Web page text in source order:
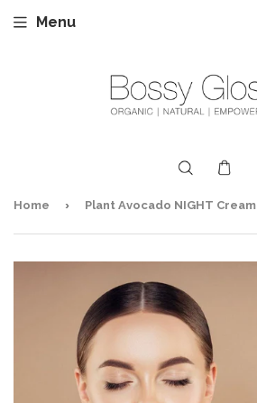
Menu
Home › Plant Avocado NIGHT Cream